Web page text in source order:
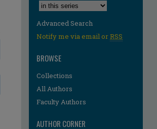
Advanced Search
Notify me via email orRSS
BROWSE
Collections
All Authors
Faculty Authors
AUTHOR CORNER